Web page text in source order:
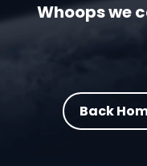
Whoops we
Back